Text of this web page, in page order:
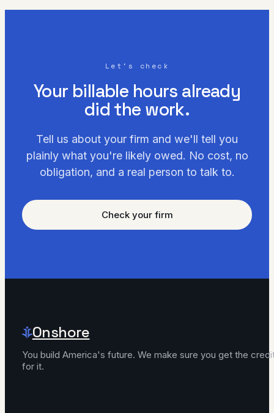
Let's check
Your billable hours already
did the work.
Tell us about your firm and we'll tell you
plainly what you're likely owed. No cost, no
obligation, and a real person to talk to.
Check your firm
Onshore
You build America's future. We make sure you get the
for it.